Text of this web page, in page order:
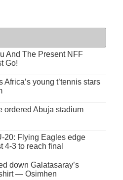
And The Present NFF
Go!
Africa’s young t’tennis stars
ordered Abuja stadium
20: Flying Eagles edge
4-3 to reach final
down Galatasaray’s
— Osimhen